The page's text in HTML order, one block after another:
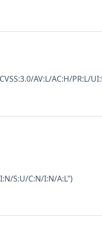
AV:L/AC:H/PR:L/
S:U/C:N/I:N/A:L")